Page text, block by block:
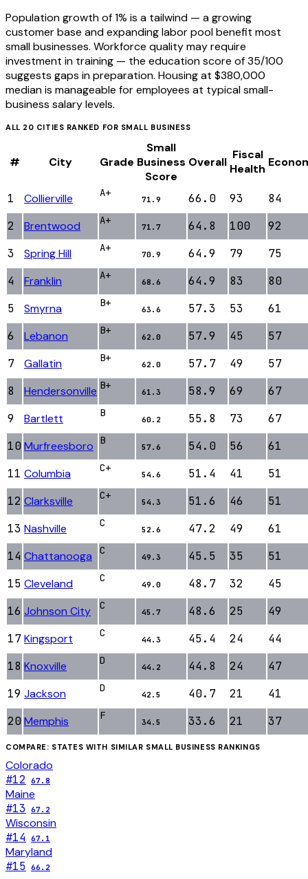
Population growth of 1% is a tailwind — a growing
customer base and expanding labor pool benefit most
small businesses. Workforce quality may require
investment in training — the education score of 35/100
suggests gaps in preparation. Housing at $380,000
median is manageable for employees at typical small-
business salary levels.
ALL 20 CITIES RANKED FOR SMALL BUSINESS
# City Grade
Small
Business
Score
Overall
Fiscal
Health
1 Collierville A+
71.9 66.0 93
84
2
Brentwood A+
71.7 64.8 100
92
3
Spring Hill A+
70.9 64.9 79
75
4
Franklin A+
68.6 64.9 83
80
5
Smyrna B+
63.6 57.3 53
61
6
Lebanon B+
62.0 57.9 45
57
7
Gallatin B+
62.0 57.7 49
57
8
Hendersonville B+
61.3 58.9 69
67
9
Bartlett B
60.2 55.8 73
67
10 Murfreesboro B
57.6 54.0 56
61
11 Columbia C+
54.6 51.4 41
51
12 Clarksville C+
54.3 51.6 46
51
13 Nashville C
52.6 47.2 49
61
14 Chattanooga C
49.3 45.5 35
51
15 Cleveland C
49.0 48.7 32
45
16 Johnson City C
45.7 48.6 25
49
17Kingsport C
44.3 45.4 24
44
18 Knoxville D
44.2 44.8 24
47
19 Jackson D
42.5 40.7 21
41
20 Memphis F
34.5 33.6 21 37
COMPARE: STATES WITH SIMILAR SMALL BUSINESS RANKINGS
Colorado
#12 67.8
Maine
#13 67.2
Wisconsin
#14 67.1
Maryland
#15 66.2